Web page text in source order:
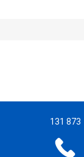
131 873